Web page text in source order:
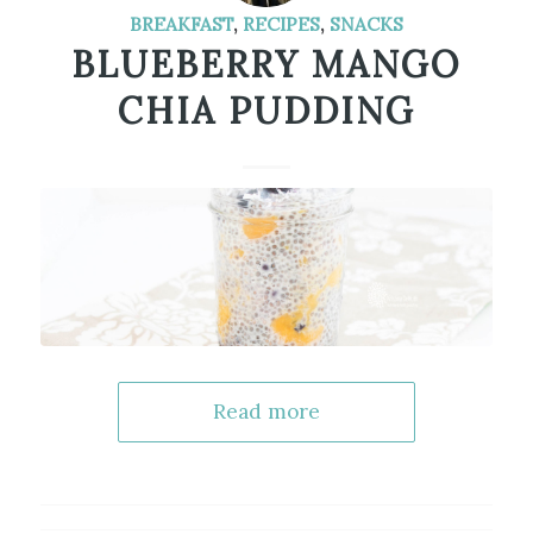
BREAKFAST, RECIPES, SNACKS
BLUEBERRY MANGO
CHIA PUDDING
Read more